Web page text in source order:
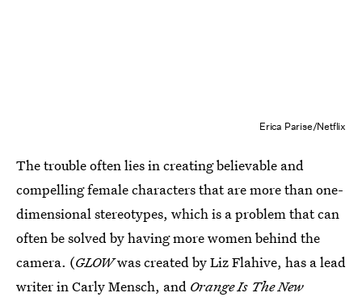
Erica Parise/Netflix
The trouble often lies in creating believable and
compelling female characters that are more than one-
dimensional stereotypes, which is a problem that can
often be solved by having more women behind the
camera. (GLOWwas created by Liz Flahive, has a lead
writer in Carly Mensch, and Orange Is The New